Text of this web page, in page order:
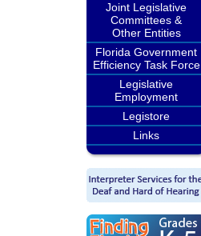
Joint Legislative
Committees &
Other Entities
Florida Government
Efficiency Task Force
Legislative
Employment
Legistore
Links